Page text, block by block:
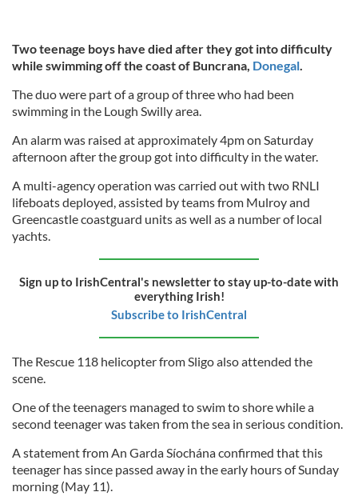
Two teenage boys have died after they got into difficulty
while swimming off the coast of Buncrana, Donegal.
The duo were part of a group of three who had been
swimming in the Lough Swilly area.
An alarm was raised at approximately 4pm on Saturday
afternoon after the group got into difficulty in the water.
A multi-agency operation was carried out with two RNLI
lifeboats deployed, assisted by teams from Mulroy and
Greencastle coastguard units as well as a number of local
yachts.
Sign up to IrishCentral's newsletter to stay up-to-date with
everything Irish!
Subscribe to IrishCentral
The Rescue 118 helicopter from Sligo also attended the
scene.
One of the teenagers managed to swim to shore while a
second teenager was taken from the sea in serious condition.
A statement from An Garda Síochána confirmed that this
teenager has since passed away in the early hours of Sunday
morning (May 11).